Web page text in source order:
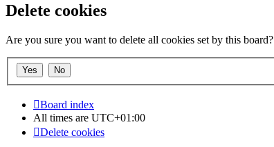
Delete cookies
Are you sure you want to delete all cookies set by this board?
Board index
All times are UTC+01:00
Delete cookies